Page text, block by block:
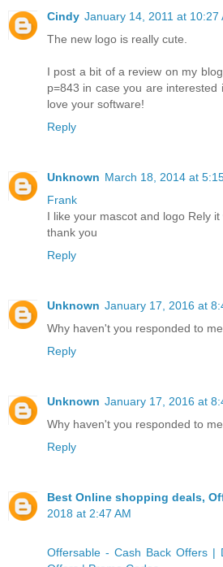
Cindy January 14, 2011 at 10:27
The new logo is really cute.
I post a bit of a review on my
p=843 in case you are
love your software!
Reply
Unknown March 18, 2014 at
Frank
I like your mascot and logo Rely it
thank you
Reply
Unknown January 17, 2016 at
Why haven't you responded to
Reply
Unknown January 17, 2016 at
Why haven't you responded to
Reply
Best Online shopping deals,
2018 at 2:47 AM
Offersable - Cash Back Offers |